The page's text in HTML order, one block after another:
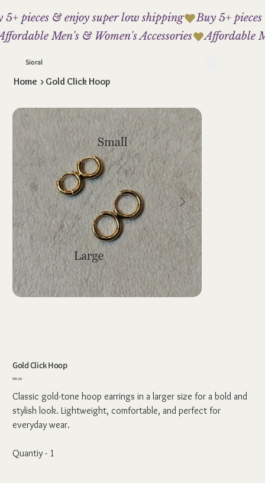
Sioral
5+ pieces & enjoy super low shipping
Men's & Women's Accessories
Home > Gold Click Hoop
Gold Click Hoop
Price
₹85.00
Classic gold-tone hoop earrings in a larger size for a bold and
stylish look. Lightweight, comfortable, and perfect for
everyday wear.
Quantiy - 1